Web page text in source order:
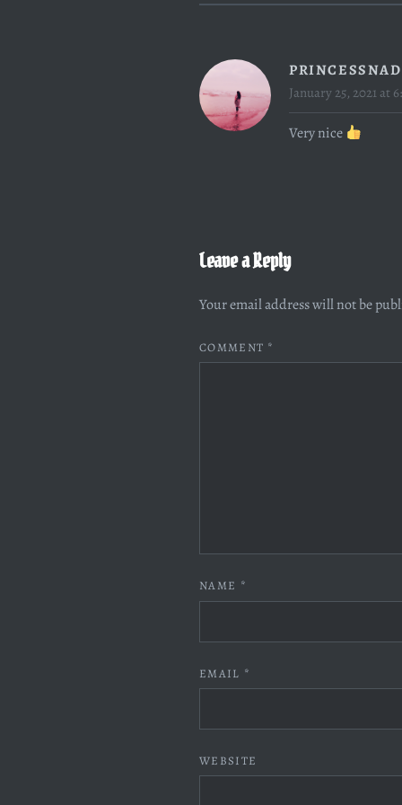
January 25, 2021 at
Very nice
Leave a Reply
Your email address will not be
COMMENT *
NAME *
EMAIL *
WEBSITE